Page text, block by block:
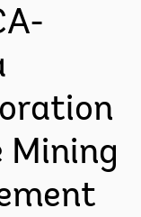
Mining